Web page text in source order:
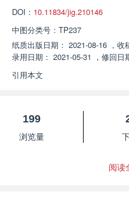
DOI： 10.11834/jig.210146
中图分类号： TP237
纸质出版日期： 2021-08-16 ， 收
录用日期： 2021-05-31 ， 修回日
引用本文
199
浏览量
阅读